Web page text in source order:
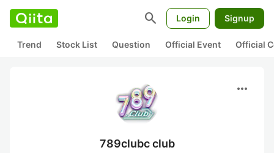
search Login Signup
Trend Stock List Question Official Event Official
more_horiz
789clubc club